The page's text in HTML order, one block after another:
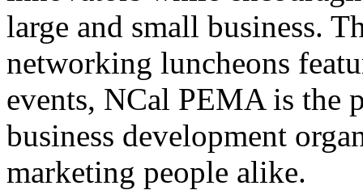
large and small business.
networking luncheons
events, NCal PEMA is the
business development
marketing people alike.